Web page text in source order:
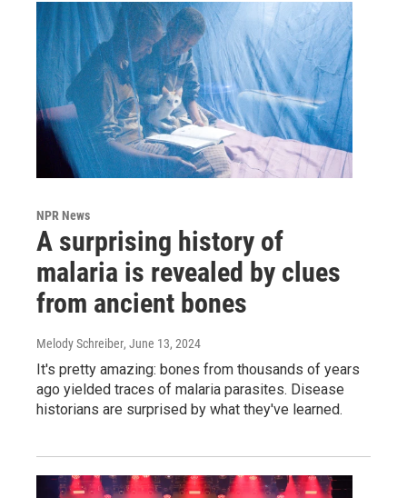
NPR News
A surprising history of
malaria is revealed by clues
from ancient bones
Melody Schreiber, June 13, 2024
It's pretty amazing: bones from thousands of years
ago yielded traces of malaria parasites. Disease
historians are surprised by what they've learned.